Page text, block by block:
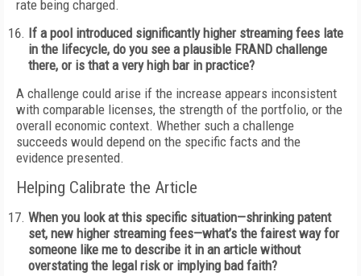
rate being charged.
If a pool introduced significantly higher streaming fees late
in the lifecycle, do you see a plausible FRAND challenge
there, or is that a very high bar in practice?
A challenge could arise if the increase appears inconsistent
with comparable licenses, the strength of the portfolio, or the
overall economic context. Whether such a challenge
succeeds would depend on the specific facts and the
evidence presented.
Helping Calibrate the Article
When you look at this specific situation—shrinking patent
set, new higher streaming fees—what’s the fairest way for
someone like me to describe it in an article without
overstating the legal risk or implying bad faith?